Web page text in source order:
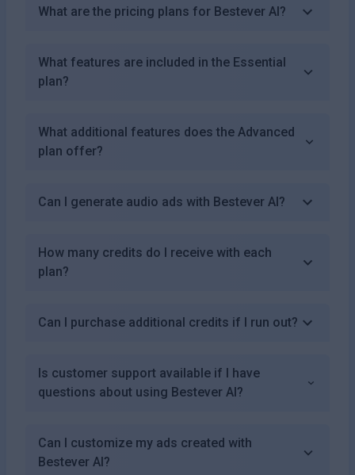
What are the pricing plans for Bestever AI?
What features are included in the Essential
plan?
What additional features does the Advanced
plan offer?
Can I generate audio ads with Bestever AI?
How many credits do I receive with each
plan?
Can I purchase additional credits if I run out?
Is customer support available if I have
questions about using Bestever AI?
Can I customize my ads created with
Bestever AI?